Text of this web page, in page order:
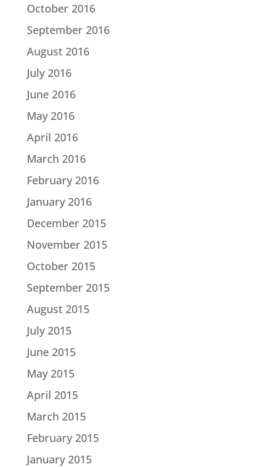
October 2016
September 2016
August 2016
July 2016
June 2016
May 2016
April 2016
March 2016
February 2016
January 2016
December 2015
November 2015
October 2015
September 2015
August 2015
July 2015
June 2015
May 2015
April 2015
March 2015
February 2015
January 2015